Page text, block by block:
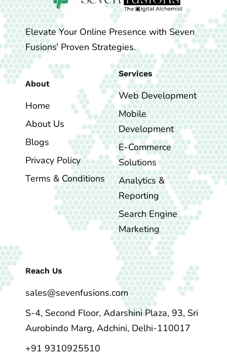
Elevate Your Online Presence with Seven
Fusions’ Proven Strategies.
About
Home
About Us
Blogs
Privacy Policy
Terms & Conditions
Services
Web Development
Mobile
Development
E-Commerce
Solutions
Analytics &
Reporting
Search Engine
Marketing
Reach Us
sales@sevenfusions.com
S-4, Second Floor, Adarshini Plaza, 93, Sri
Aurobindo Marg, Adchini, Delhi-110017
+91 9310925510